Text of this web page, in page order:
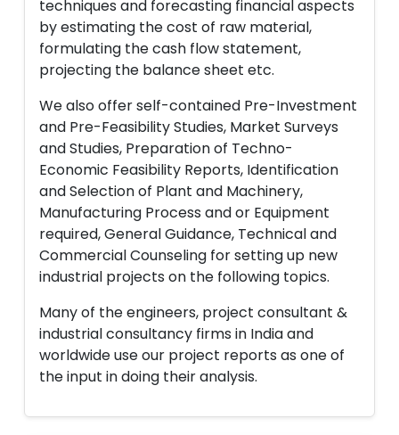
techniques and forecasting financial aspects
by estimating the cost of raw material,
formulating the cash flow statement,
projecting the balance sheet etc.
We also offer self-contained Pre-Investment
and Pre-Feasibility Studies, Market Surveys
and Studies, Preparation of Techno-
Economic Feasibility Reports, Identification
and Selection of Plant and Machinery,
Manufacturing Process and or Equipment
required, General Guidance, Technical and
Commercial Counseling for setting up new
industrial projects on the following topics.
Many of the engineers, project consultant &
industrial consultancy firms in India and
worldwide use our project reports as one of
the input in doing their analysis.